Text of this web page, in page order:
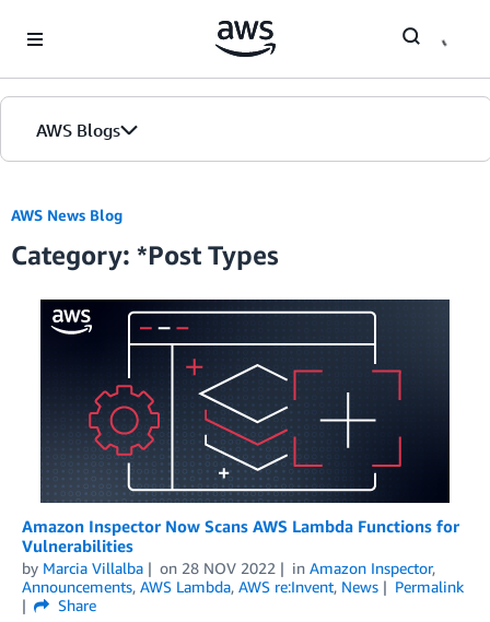
AWS Blogs
Blogs
Editions
AWS News Blog
Category: *Post Types
Amazon Inspector Now Scans AWS Lambda Functions for
Vulnerabilities
by Marcia Villalba on 28 NOV 2022 in Amazon Inspector,
Announcements, AWS Lambda, AWS re:Invent, News
Permalink
Share